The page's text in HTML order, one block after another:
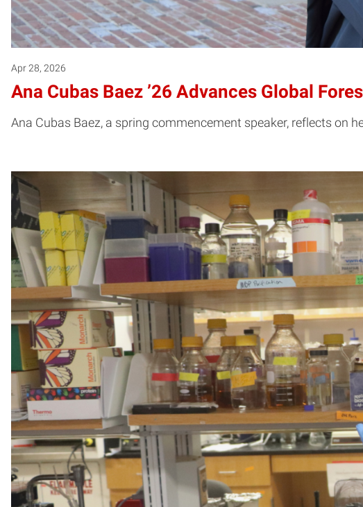
Apr 28, 2026
Ana Cubas Baez ’26 Advances Global
Ana Cubas Baez, a spring commencement speaker, reflects on